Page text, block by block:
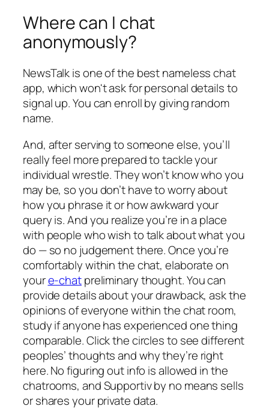
Where can I chat
anonymously?
NewsTalk is one of the best nameless chat
app, which won't ask for personal details to
signal up. You can enroll by giving random
name.
And, after serving to someone else, you’ll
really feel more prepared to tackle your
individual wrestle. They won’t know who you
may be, so you don’t have to worry about
how you phrase it or how awkward your
query is. And you realize you’re in a place
with people who wish to talk about what you
do — so no judgement there. Once you’re
comfortably within the chat, elaborate on
youre-chatpreliminary thought. You can
provide details about your drawback, ask the
opinions of everyone within the chat room,
study if anyone has experienced one thing
comparable. Click the circles to see different
peoples’ thoughts and why they’re right
here. No figuring out info is allowed in the
chatrooms, and Supportiv by no means sells
or shares your private data.